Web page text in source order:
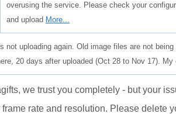
overusing the service. Please check your
and upload More...
not uploading again. Old image files are not
20 days after uploaded (Oct 28 to Nov 17).
we trust you completely - but your
frame rate and resolution. Please delete